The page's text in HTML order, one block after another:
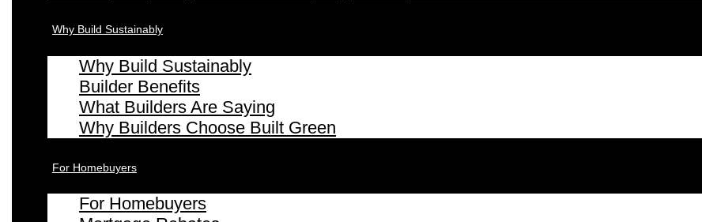
Why Build Sustainably
Why Build Sustainably
Builder Benefits
What Builders Are Saying
Why Builders Choose Built Green
For Homebuyers
For Homebuyers